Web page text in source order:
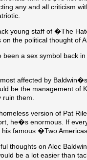
any and all criticism
young staff of �The
the political thought of
been a sex symbol back
affected by
be the management of
them.
version of Pat
he�s enormous. If
his famous �Two
thoughts on Alec
be a lot easier than